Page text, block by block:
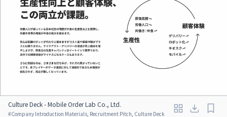
Culture Deck - Mobile Order Lab Co., Ltd.
#Company Introduction Materials, Recruitment Pitch, Culture Deck